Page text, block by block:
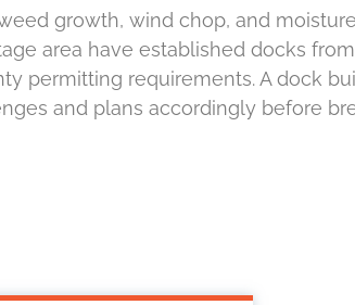
growth, wind chop, and
area have established docks
permitting requirements. A dock
and plans accordingly before